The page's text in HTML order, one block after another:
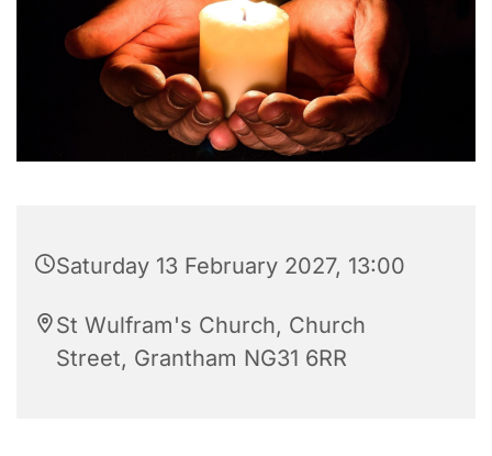
Saturday 13 February 2027, 13:00
St Wulfram's Church, Church
Street, Grantham NG31 6RR